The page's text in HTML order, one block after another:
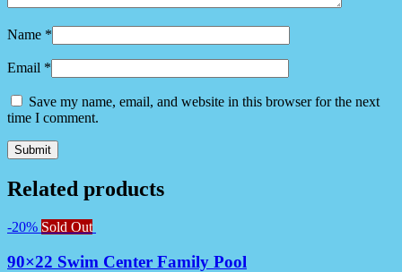
Name *
Email *
Save my name, email, and website in this browser for the next
time I comment.
Related products
-20% Sold Out
90×22 Swim Center Family Pool